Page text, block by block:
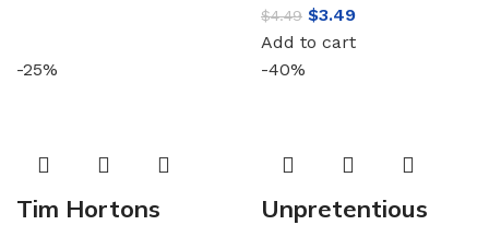
$4.49 $3.49
Add to cart
-25%
Tim Hortons
-40%
Unpretentious